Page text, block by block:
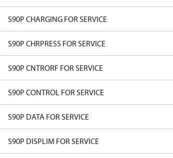
S90P CHARGING FOR SERVICE
S90P CHRPRESS FOR SERVICE
S90P CNTRORF FOR SERVICE
S90P CONTROL FOR SERVICE
S90P DATA FOR SERVICE
S90P DISPLIM FOR SERVICE